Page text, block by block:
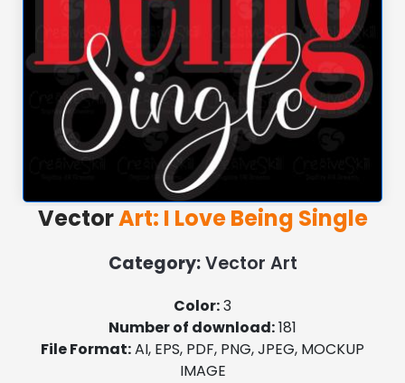
VectorArt: I Love Being Single
Category:Vector Art
Color:3
Number of download:181
File Format:AI, EPS, PDF, PNG, JPEG, MOCKUP
IMAGE